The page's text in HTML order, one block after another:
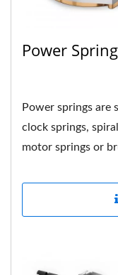
Power
Power springs are
clock springs,
motor springs or